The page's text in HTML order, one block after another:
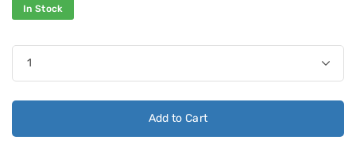
In Stock
Add to Cart